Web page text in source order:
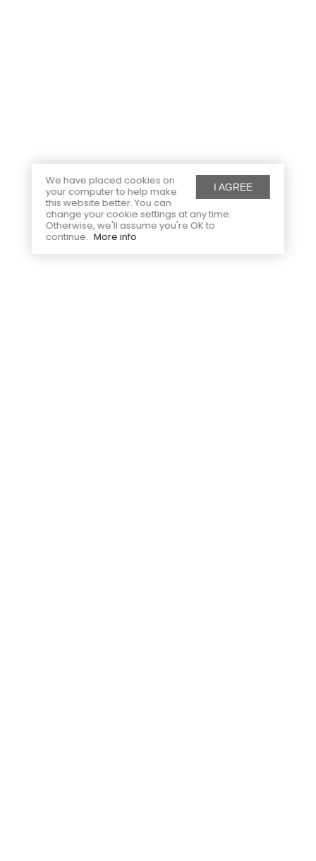
I AGREE
We have placed cookies on
your computer to help make
this website better. You can
change your cookie settings at any time.
Otherwise, we'll assume you're OK to
continue. More info